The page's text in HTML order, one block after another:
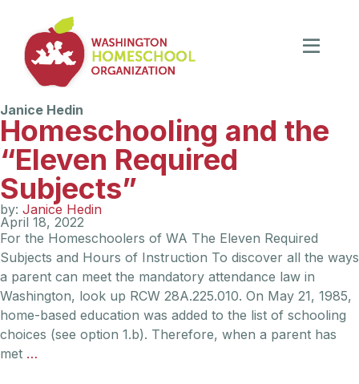
Janice Hedin
Homeschooling and the
“Eleven Required
Subjects”
by: Janice Hedin
April 18, 2022
For the Homeschoolers of WA The Eleven Required
Subjects and Hours of Instruction To discover all the ways
a parent can meet the mandatory attendance law in
Washington, look up RCW 28A.225.010. On May 21, 1985,
home-based education was added to the list of schooling
choices (see option 1.b). Therefore, when a parent has
met …